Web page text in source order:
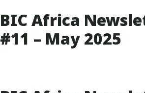
BIC Africa
#11 – May 2025